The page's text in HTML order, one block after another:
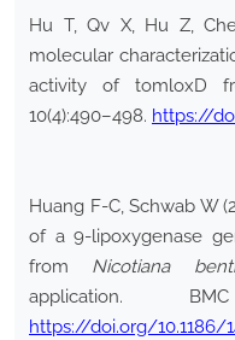
Hu T, Qv X, Hu Z,
molecular
activity of tomloxD
10(4):490–498. https://
Huang F-C, Schwab W
of a 9-lipoxygenase
from Nicotiana
application.
https://doi.org/10.1186/